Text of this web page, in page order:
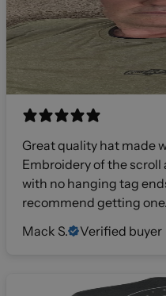
Great quality hat made
Embroidery of the scroll
with no hanging tag ends left
recommend getting one.
Mack S.
Verified buyer